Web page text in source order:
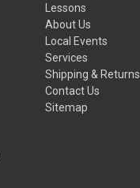
Lessons
About Us
Local Events
Services
Shipping & Returns
Contact Us
Sitemap